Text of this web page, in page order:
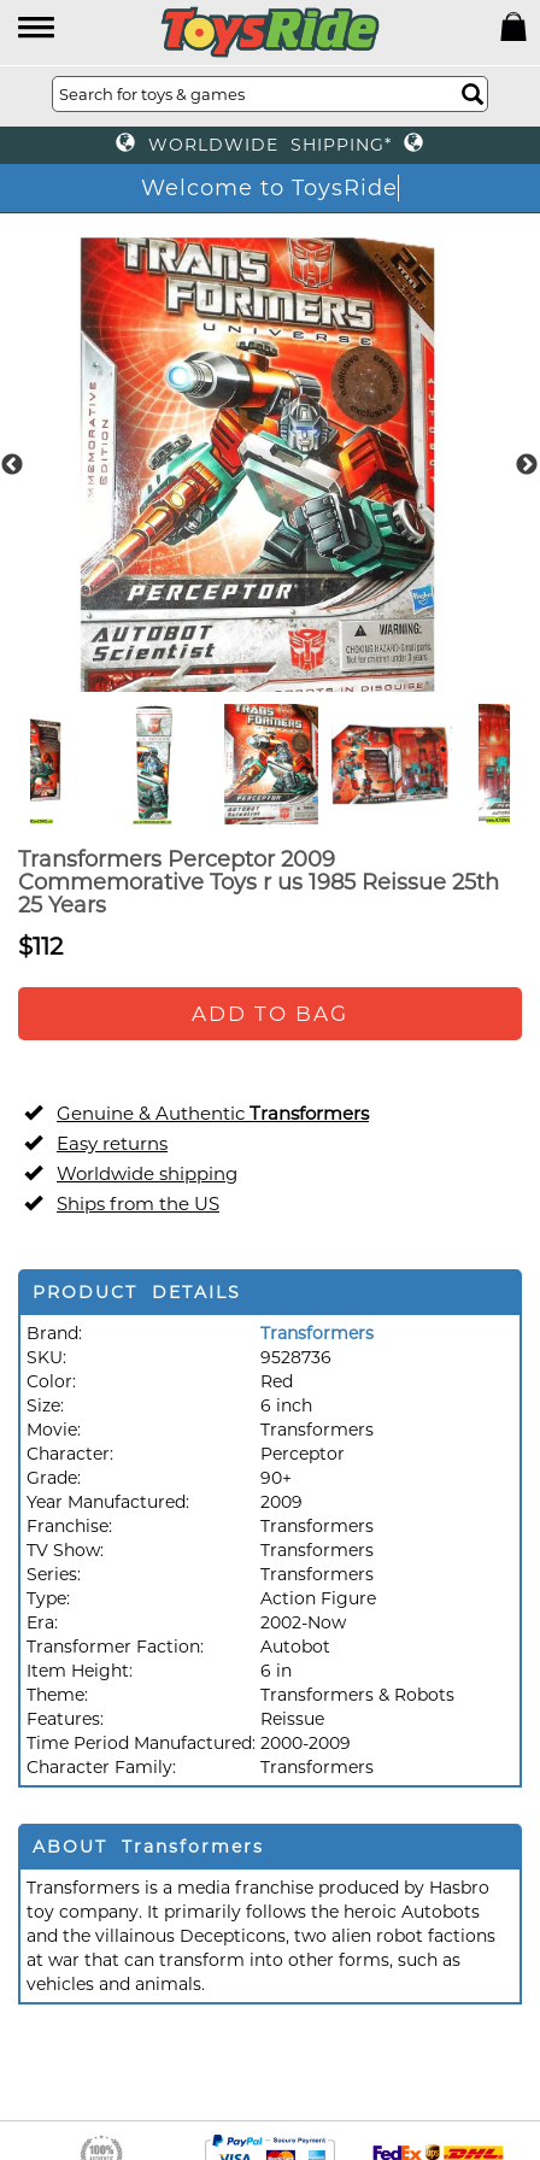
WORLDWIDE SHIPPING*
Welcome to ToysRide
Transformers Perceptor 2009
Commemorative Toys r us 1985 Reissue 25th
25 Years
$112
ADD TO BAG
Genuine & Authentic Transformers
Easy returns
Worldwide shipping
Ships from the US
PRODUCT DETAILS
Brand:
Transformers
SKU:
9528736
Color:
Red
Size:
6 inch
Movie:
Transformers
Character:
Perceptor
Grade:
90+
Year Manufactured:
2009
Franchise:
Transformers
TV Show:
Transformers
Series:
Transformers
Type:
Action Figure
Era:
2002-Now
Transformer Faction:
Autobot
Item Height:
6 in
Theme:
Transformers & Robots
Features:
Reissue
Time Period Manufactured: 2000-2009
Character Family:
Transformers
ABOUT Transformers
Transformers is a media franchise produced by Hasbro
toy company. It primarily follows the heroic Autobots
and the villainous Decepticons, two alien robot factions
at war that can transform into other forms, such as
vehicles and animals.